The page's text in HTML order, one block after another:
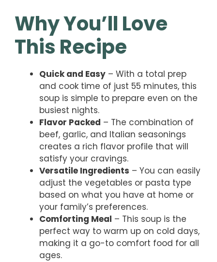
Why You’ll Love
This Recipe
Quick and Easy – With a total prep
and cook time of just 55 minutes, this
soup is simple to prepare even on the
busiest nights.
Flavor Packed – The combination of
beef, garlic, and Italian seasonings
creates a rich flavor profile that will
satisfy your cravings.
Versatile Ingredients – You can easily
adjust the vegetables or pasta type
based on what you have at home or
your family’s preferences.
Comforting Meal – This soup is the
perfect way to warm up on cold days,
making it a go-to comfort food for all
ages.